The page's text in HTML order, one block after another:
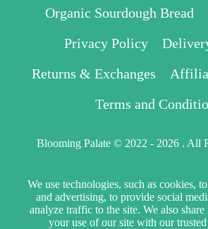
Organic Sourdough Bread
Privacy Policy
Returns & Exchanges
Terms and
Blooming Palate © 2022 - 2026 . All
We use technologies, such as cookies,
and advertising, to provide social
analyze traffic to the site. We also
your use of our site with our